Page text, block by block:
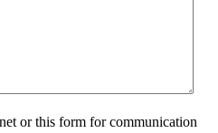
or this form for communication